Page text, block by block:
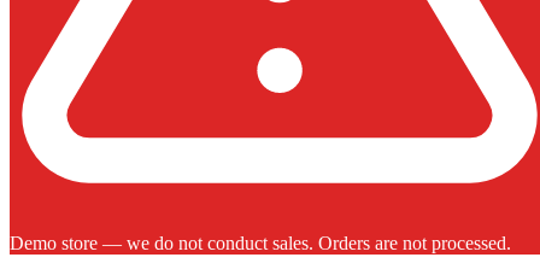
Demo store — we do not conduct sales. Orders are not processed.